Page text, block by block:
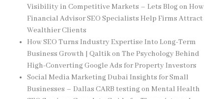
Visibility in Competitive Markets – Lets Blogon How
Financial Advisor SEO Specialists Help Firms Attract
Wealthier Clients
How SEO Turns Industry Expertise Into Long-Term
Business Growth | Qaltikon The Psychology Behind
High-Converting Google Ads for Property Investors
Social Media Marketing Dubai Insights for Small
Businesses – Dallas CARB testingon Mental Health